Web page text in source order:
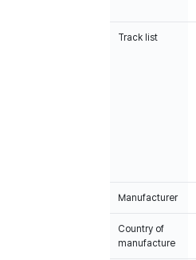
Track list
Manufacturer
Country of
manufacture